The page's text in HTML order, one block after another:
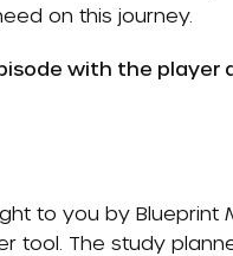
on this journey.
with the player
to you by Blueprint
tool. The study